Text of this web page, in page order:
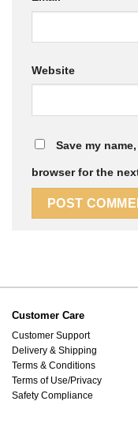
Website
Save my
browser for the
Customer Care
Customer Support
Delivery & Shipping
Terms & Conditions
Terms of Use/Privacy
Safety Compliance